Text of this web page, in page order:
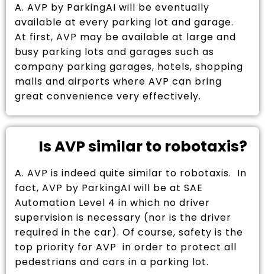
A. AVP by ParkingAI will be eventually
available at every parking lot and garage.
At first, AVP may be available at large and
busy parking lots and garages such as
company parking garages, hotels, shopping
malls and airports where AVP can bring
great convenience very effectively.
Is AVP similar to robotaxis?
A. AVP is indeed quite similar to robotaxis. In
fact, AVP by ParkingAI will be at SAE
Automation Level 4 in which no driver
supervision is necessary (nor is the driver
required in the car). Of course, safety is the
top priority for AVP in order to protect all
pedestrians and cars in a parking lot.